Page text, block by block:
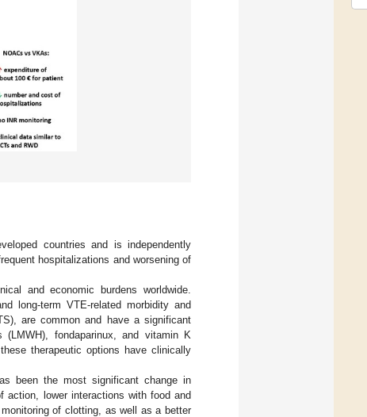
countries and is independently
hospitalizations and worsening of
and economic burdens worldwide.
long-term VTE-related morbidity and
are common and have a significant
(LMWH), fondaparinux, and vitamin K
therapeutic options have clinically
been the most significant change in
lower interactions with food and
of clotting, as well as a better